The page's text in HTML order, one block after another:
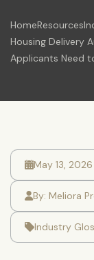
HomeResources
Housing Delivery
Applicants Need
May 13, 2026
By: Meliora
Industry